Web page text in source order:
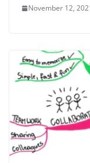
November 12,